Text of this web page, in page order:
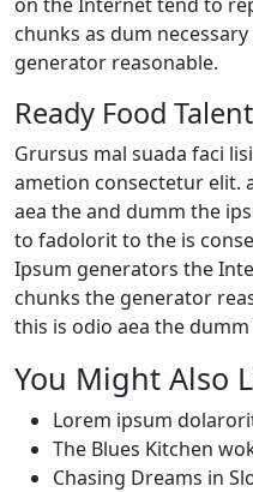
chunks as dum
generator reasonable.
Ready Food Talent
Grursus mal suada faci
ametion consectetur elit.
aea the and dumm the
to fadolorit to the is
Ipsum generators the
chunks the generator
this is odio aea the
You Might Also
Lorem ipsum
The Blues Kitchen
Chasing Dreams in